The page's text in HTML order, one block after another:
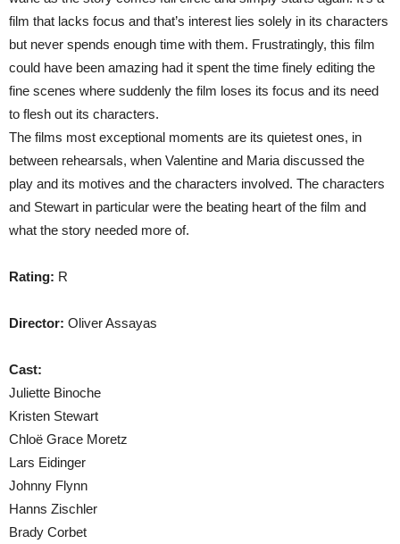
film that lacks focus and that’s interest lies solely in its characters
but never spends enough time with them. Frustratingly, this film
could have been amazing had it spent the time finely editing the
fine scenes where suddenly the film loses its focus and its need
to flesh out its characters.
The films most exceptional moments are its quietest ones, in
between rehearsals, when Valentine and Maria discussed the
play and its motives and the characters involved. The characters
and Stewart in particular were the beating heart of the film and
what the story needed more of.
Rating: R
Director: Oliver Assayas
Cast:
Juliette Binoche
Kristen Stewart
Chloë Grace Moretz
Lars Eidinger
Johnny Flynn
Hanns Zischler
Brady Corbet